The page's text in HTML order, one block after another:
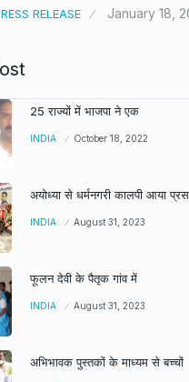
RELEASE January 18,
25 राज्यों में भाजपा ने एक
INDIA October 18, 2022
अयोध्या से धर्मनगरी कालपी आया
INDIA August 31, 2023
फूलन देवी के पैतृक गांव में
INDIA August 31, 2023
अभिभावक पुस्तकों के माध्यम से बच्चों